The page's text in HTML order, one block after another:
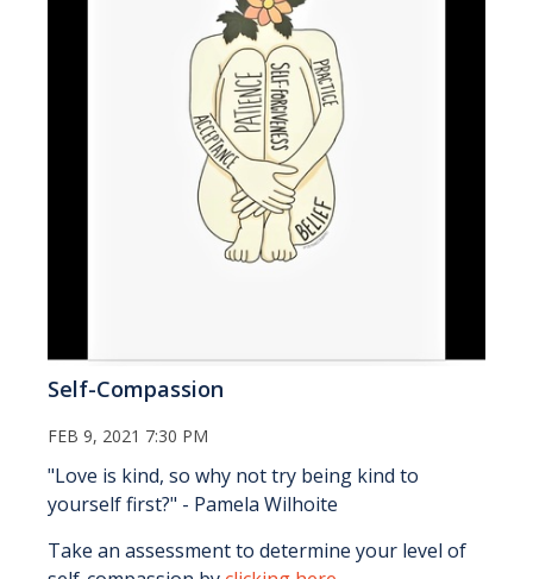
Self-Compassion
FEB 9, 2021 7:30 PM
"Love is kind, so why not try being kind to
yourself first?" - Pamela Wilhoite
Take an assessment to determine your level of